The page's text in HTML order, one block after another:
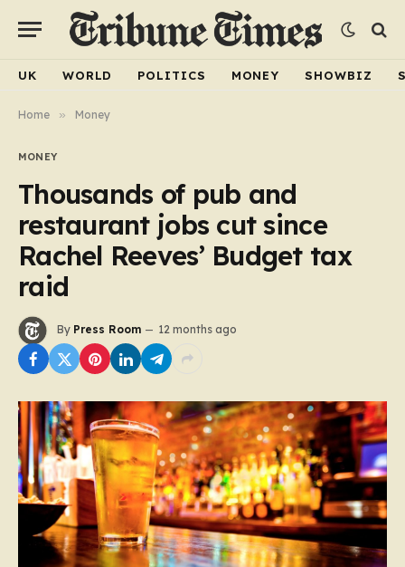
UK WORLD POLITICS MONEY SHOWBIZ
Home » Money
MONEY
Thousands of pub and
restaurant jobs cut since
Rachel Reeves’ Budget tax
raid
By Press Room 12 months ago